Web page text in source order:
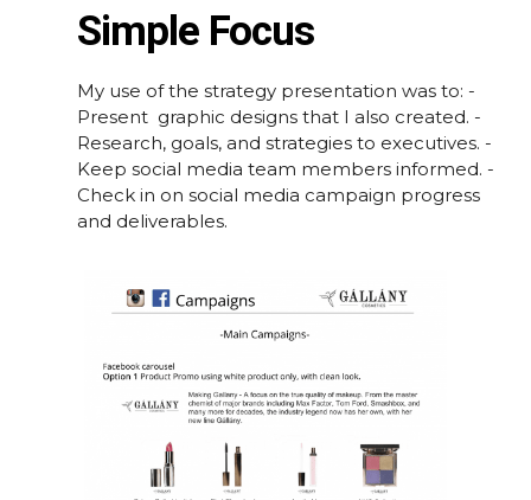
Simple Focus
My use of the strategy presentation was to: -
Present graphic designs that I also created. -
Research, goals, and strategies to executives. -
Keep social media team members informed. -
Check in on social media campaign progress
and deliverables.